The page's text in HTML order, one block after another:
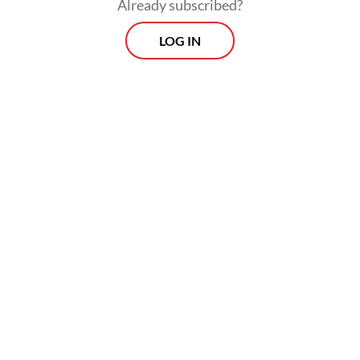
Already subscribed?
LOG IN